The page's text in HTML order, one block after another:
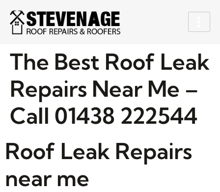
The Best Roof Leak
Repairs Near Me –
Call 01438 222544
Roof Leak Repairs
near me